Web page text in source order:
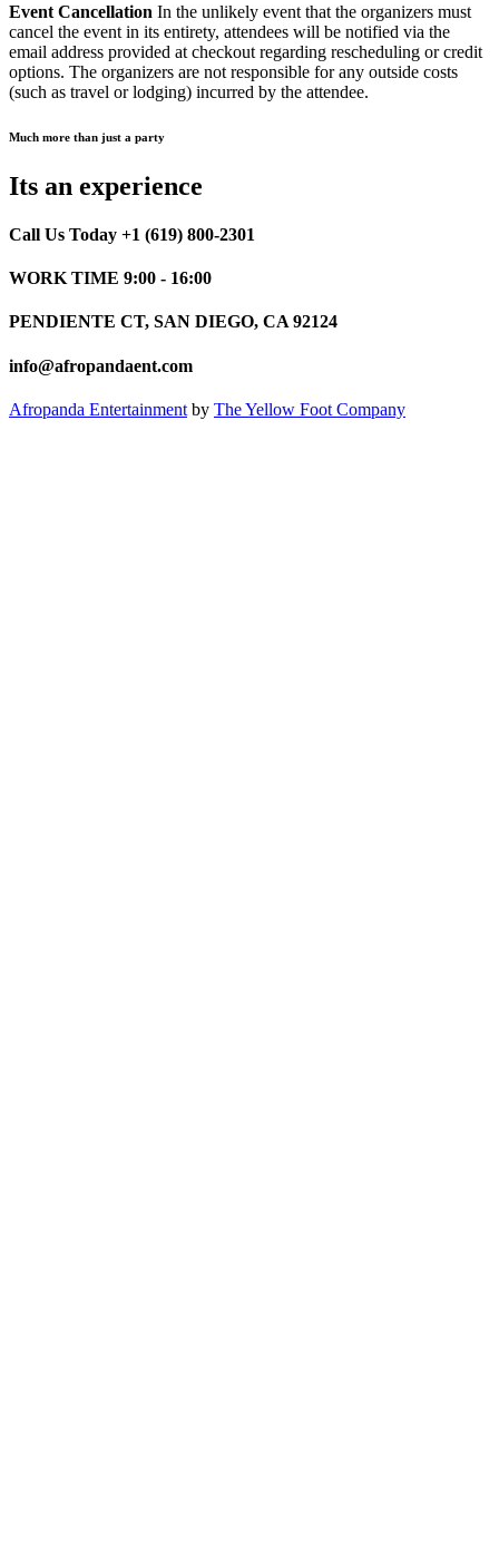
Event Cancellation In the unlikely event that the organizers must
cancel the event in its entirety, attendees will be notified via the
email address provided at checkout regarding rescheduling or credit
options. The organizers are not responsible for any outside costs
(such as travel or lodging) incurred by the attendee.
Much more than just a party
Its an experience
Call Us Today +1 (619) 800-2301
WORK TIME 9:00 - 16:00
PENDIENTE CT, SAN DIEGO, CA 92124
info@afropandaent.com
Afropanda Entertainment by The Yellow Foot Company